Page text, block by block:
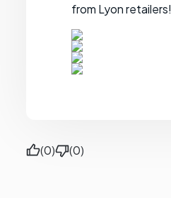
from Lyon retailers!
(0) (0)